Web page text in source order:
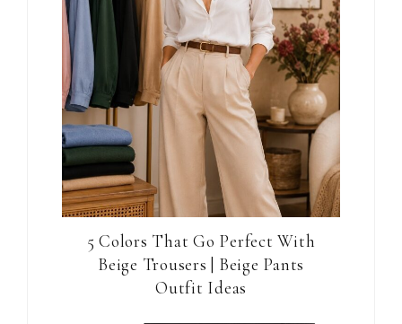
5 Colors That Go Perfect With
Beige Trousers | Beige Pants
Outfit Ideas